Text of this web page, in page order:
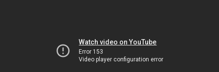
Watch video on YouTube
Error 153
Video player configuration error